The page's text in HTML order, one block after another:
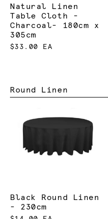
Natural Linen
Table Cloth -
Charcoal- 180cm x
305cm
$33.00 EA
Round Linen
Black Round Linen
- 230cm